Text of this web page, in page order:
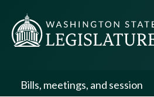
Bills, meetings, and session